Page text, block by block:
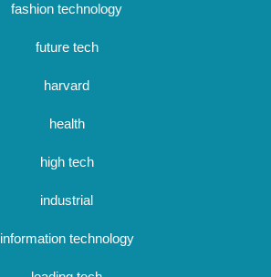
fashion technology
future tech
harvard
health
high tech
industrial
information technology